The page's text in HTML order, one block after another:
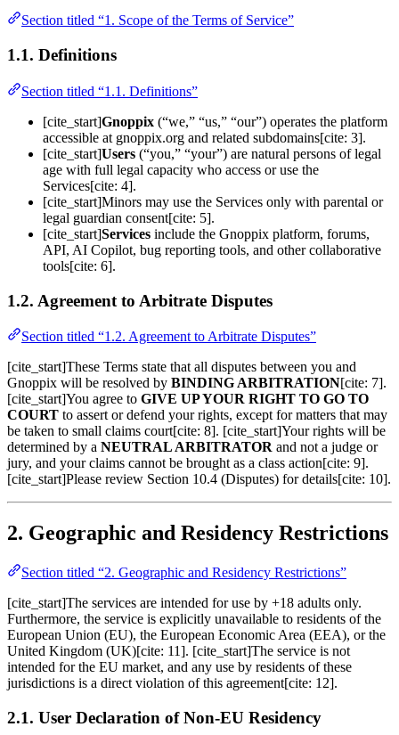
Section titled “1. Scope of the Terms of Service”
1.1. Definitions
Section titled “1.1. Definitions”
[cite_start]Gnoppix (“we,” “us,” “our”) operates the platform
accessible at gnoppix.org and related subdomains[cite: 3].
[cite_start]Users (“you,” “your”) are natural persons of legal
age with full legal capacity who access or use the
Services[cite: 4].
[cite_start]Minors may use the Services only with parental or
legal guardian consent[cite: 5].
[cite_start]Services include the Gnoppix platform, forums,
API, AI Copilot, bug reporting tools, and other collaborative
tools[cite: 6].
1.2. Agreement to Arbitrate Disputes
Section titled “1.2. Agreement to Arbitrate Disputes”
[cite_start]These Terms state that all disputes between you and
Gnoppix will be resolved by BINDING ARBITRATION[cite: 7].
[cite_start]You agree to GIVE UP YOUR RIGHT TO GO TO
COURT to assert or defend your rights, except for matters that may
be taken to small claims court[cite: 8]. [cite_start]Your rights will be
determined by a NEUTRAL ARBITRATOR and not a judge or
jury, and your claims cannot be brought as a class action[cite: 9].
[cite_start]Please review Section 10.4 (Disputes) for details[cite: 10].
2. Geographic and Residency Restrictions
Section titled “2. Geographic and Residency Restrictions”
[cite_start]The services are intended for use by +18 adults only.
Furthermore, the service is explicitly unavailable to residents of the
European Union (EU), the European Economic Area (EEA), or the
United Kingdom (UK)[cite: 11]. [cite_start]The service is not
intended for the EU market, and any use by residents of these
jurisdictions is a direct violation of this agreement[cite: 12].
2.1. User Declaration of Non-EU Residency